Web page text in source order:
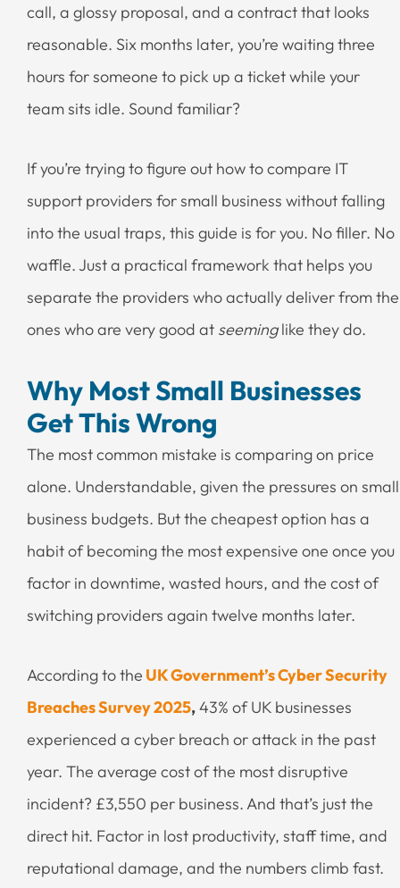
call, a glossy proposal, and a contract that looks
reasonable. Six months later, you’re waiting three
hours for someone to pick up a ticket while your
team sits idle. Sound familiar?
If you’re trying to figure out how to compare IT
support providers for small business without falling
into the usual traps, this guide is for you. No filler. No
waffle. Just a practical framework that helps you
separate the providers who actually deliver from the
ones who are very good at seeminglike they do.
Why Most Small Businesses
Get This Wrong
The most common mistake is comparing on price
alone. Understandable, given the pressures on small
business budgets. But the cheapest option has a
habit of becoming the most expensive one once you
factor in downtime, wasted hours, and the cost of
switching providers again twelve months later.
According to the UK Government’s Cyber Security
Breaches Survey 2025,43% of UK businesses
experienced a cyber breach or attack in the past
year. The average cost of the most disruptive
incident? £3,550 per business. And that’s just the
direct hit. Factor in lost productivity, staff time, and
reputational damage, and the numbers climb fast.